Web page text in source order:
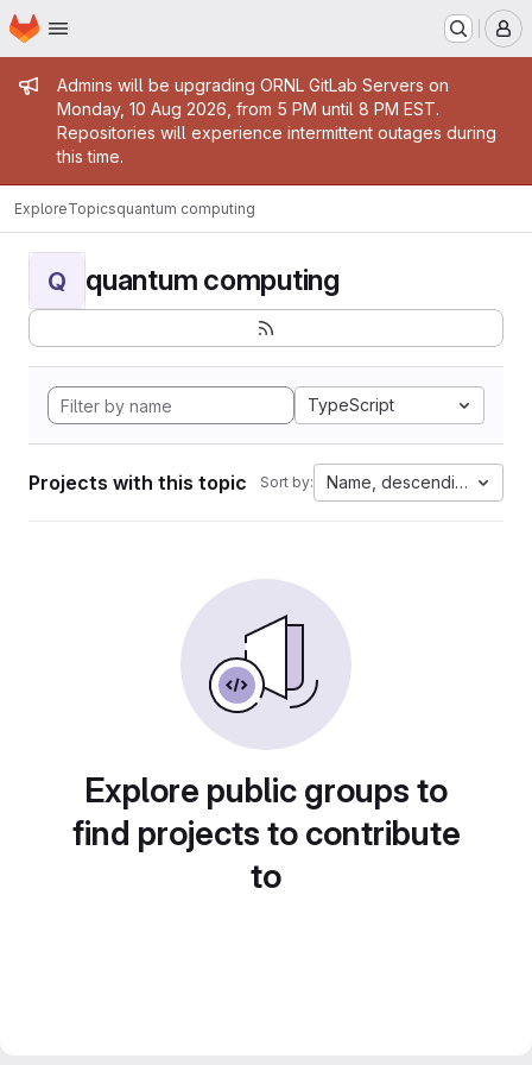
Skip to main content
Homepage
Admin message
Admins will be upgrading ORNL GitLab Servers on
Monday, 10 Aug 2026, from 5 PM until 8 PM EST.
Repositories will experience intermittent outages during
this time.
ExploreTopicsquantum computing
Q quantum computing
TypeScript
Projects with this topic Sort by: Name, descending
Explore public groups to
find projects to contribute
to